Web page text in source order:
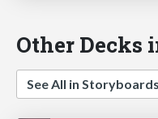
Other Decks
See All in Storyboards